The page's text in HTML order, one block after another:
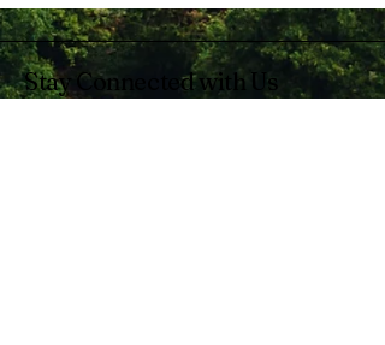
Stay Connected with Us